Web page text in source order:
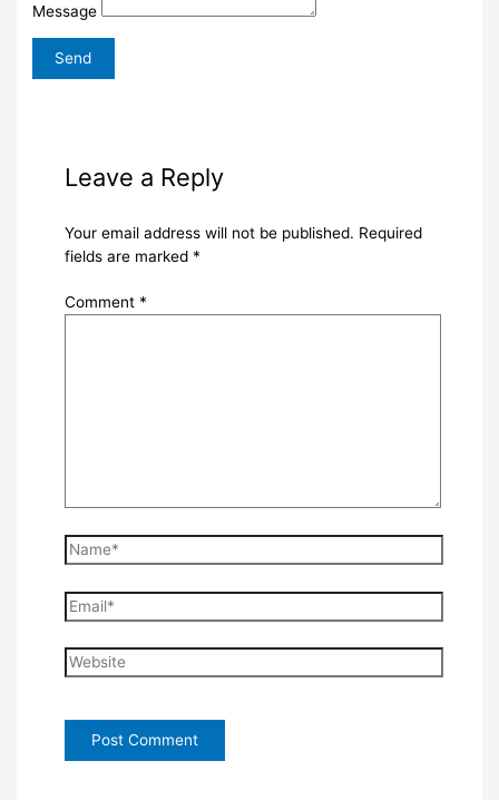
Message
Leave a Reply
Your email address will not be published. Required
fields are marked *
Comment *
Name*
Email*
Website